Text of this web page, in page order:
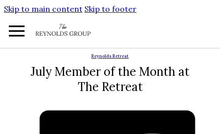
Skip to main content Skip to footer
Reynolds Retreat
July Member of the Month at
The Retreat